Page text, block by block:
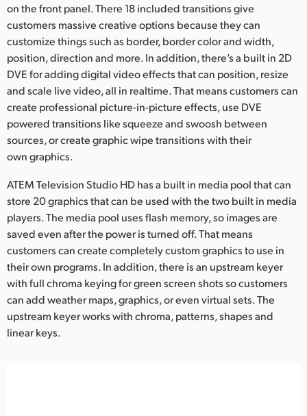
on the front panel. There 18 included transitions give
customers massive creative options because they can
customize things such as border, border color and width,
position, direction and more. In addition, there’s a built in 2D
DVE for adding digital video effects that can position, resize
and scale live video, all in realtime. That means customers can
create professional picture-in-picture effects, use DVE
powered transitions like squeeze and swoosh between
sources, or create graphic wipe transitions with their
own graphics.
ATEM Television Studio HD has a built in media pool that can
store 20 graphics that can be used with the two built in media
players. The media pool uses flash memory, so images are
saved even after the power is turned off. That means
customers can create completely custom graphics to use in
their own programs. In addition, there is an upstream keyer
with full chroma keying for green screen shots so customers
can add weather maps, graphics, or even virtual sets. The
upstream keyer works with chroma, patterns, shapes and
linear keys.